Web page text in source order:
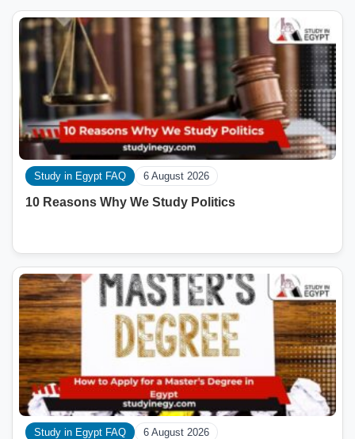
Study in Egypt FAQ 6 August 2026
10 Reasons Why We Study Politics
Study in Egypt FAQ 6 August 2026